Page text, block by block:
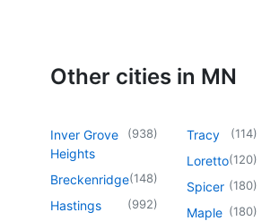
Other cities in MN
Inver Grove
Heights
(938)
Breckenridge(148)
Hastings (992)
Tracy (114)
Loretto(120)
Spicer (180)
Maple (180)